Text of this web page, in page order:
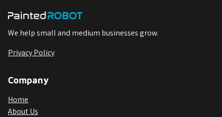
We help small and medium businesses grow.
Privacy Policy
Company
Home
About Us